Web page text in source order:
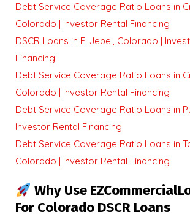
Debt Service Coverage Ratio Loans in
Colorado | Investor Rental Financing
DSCR Loans in El Jebel, Colorado |
Financing
Debt Service Coverage Ratio Loans in
Colorado | Investor Rental Financing
Debt Service Coverage Ratio Loans in
Investor Rental Financing
Debt Service Coverage Ratio Loans in
Colorado | Investor Rental Financing
Why Use
For Colorado DSCR Loans